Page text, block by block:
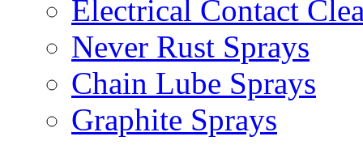
Electrical Contact
Never Rust Sprays
Chain Lube Sprays
Graphite Sprays